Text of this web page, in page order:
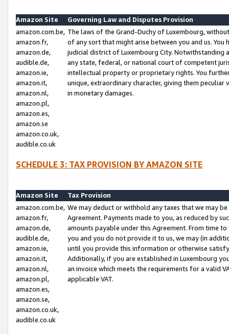
Amazon Site
Governing Law and Disputes Provision
amazon.com.be,
amazon.fr,
amazon.de,
audible.de,
amazon.ie,
amazon.it,
amazon.nl,
amazon.pl,
amazon.es,
amazon.se
amazon.co.uk,
audible.co.uk
The laws of the Grand-Duchy of Luxembourg,
of any sort that might arise between you and us.
judicial district of Luxembourg City. Notwithstanding
any state, federal, or national court of competent
intellectual property or proprietary rights. You
unique, extraordinary character, giving them
in monetary damages.
SCHEDULE 3: TAX PROVISION BY AMAZON SITE
Amazon Site
Tax Provision
amazon.com.be,
amazon.fr,
amazon.de,
audible.de,
amazon.ie,
amazon.it,
amazon.nl,
amazon.pl,
amazon.es,
amazon.se,
amazon.co.uk,
audible.co.uk
We may deduct or withhold any taxes that we may
Agreement. Payments made to you, as reduced by
amounts payable under this Agreement. From time
you and you do not provide it to us, we may (in
until you provide this information or otherwise
Additionally, if you are established in Luxembourg
an invoice which meets the requirements for a valid
applicable VAT.